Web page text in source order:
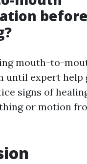
before
mouth-to-
until expert help
signs of
or motion